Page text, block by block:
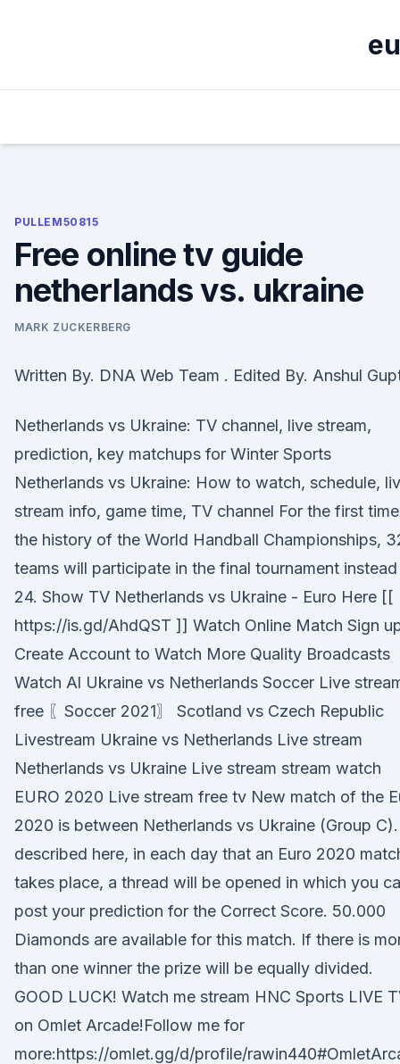
PULLEM50815
Free online tv guide
netherlands vs. ukraine
MARK ZUCKERBERG
Written By. DNA Web Team . Edited By. Anshul
Netherlands vs Ukraine: TV channel, live stream,
prediction, key matchups for Winter Sports
Netherlands vs Ukraine: How to watch, schedule,
stream info, game time, TV channel For the first
the history of the World Handball Championships,
teams will participate in the final tournament
24. Show TV Netherlands vs Ukraine - Euro Here [[
https://is.gd/AhdQST ]] Watch Online Match Sign
Create Account to Watch More Quality Broadcasts
Watch Al Ukraine vs Netherlands Soccer Live
free 〖Soccer 2021〗 Scotland vs Czech Republic
Livestream Ukraine vs Netherlands Live stream
Netherlands vs Ukraine Live stream stream watch
EURO 2020 Live stream free tv New match of the
2020 is between Netherlands vs Ukraine (Group
described here, in each day that an Euro 2020
takes place, a thread will be opened in which you
post your prediction for the Correct Score. 50.000
Diamonds are available for this match. If there is
than one winner the prize will be equally divided.
GOOD LUCK! Watch me stream HNC Sports LIVE
on Omlet Arcade!Follow me for
more:https://omlet.gg/d/profile/